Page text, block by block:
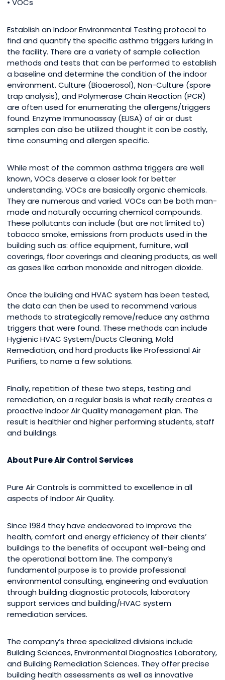
• VOCs
Establish an Indoor Environmental Testing protocol to
find and quantify the specific asthma triggers lurking in
the facility. There are a variety of sample collection
methods and tests that can be performed to establish
a baseline and determine the condition of the indoor
environment. Culture (Bioaerosol), Non-Culture (spore
trap analysis), and Polymerase Chain Reaction (PCR)
are often used for enumerating the allergens/triggers
found. Enzyme Immunoassay (ELISA) of air or dust
samples can also be utilized thought it can be costly,
time consuming and allergen specific.
While most of the common asthma triggers are well
known, VOCs deserve a closer look for better
understanding. VOCs are basically organic chemicals.
They are numerous and varied. VOCs can be both man-
made and naturally occurring chemical compounds.
These pollutants can include (but are not limited to)
tobacco smoke, emissions from products used in the
building such as: office equipment, furniture, wall
coverings, floor coverings and cleaning products, as well
as gases like carbon monoxide and nitrogen dioxide.
Once the building and HVAC system has been tested,
the data can then be used to recommend various
methods to strategically remove/reduce any asthma
triggers that were found. These methods can include
Hygienic HVAC System/Ducts Cleaning, Mold
Remediation, and hard products like Professional Air
Purifiers, to name a few solutions.
Finally, repetition of these two steps, testing and
remediation, on a regular basis is what really creates a
proactive Indoor Air Quality management plan. The
result is healthier and higher performing students, staff
and buildings.
About Pure Air Control Services
Pure Air Controls is committed to excellence in all
aspects of Indoor Air Quality.
Since 1984 they have endeavored to improve the
health, comfort and energy efficiency of their clients’
buildings to the benefits of occupant well-being and
the operational bottom line. The company’s
fundamental purpose is to provide professional
environmental consulting, engineering and evaluation
through building diagnostic protocols, laboratory
support services and building/HVAC system
remediation services.
The company’s three specialized divisions include
Building Sciences, Environmental Diagnostics Laboratory,
and Building Remediation Sciences. They offer precise
building health assessments as well as innovative